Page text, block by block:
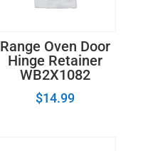
Range Oven Door
Hinge Retainer
WB2X1082
$14.99